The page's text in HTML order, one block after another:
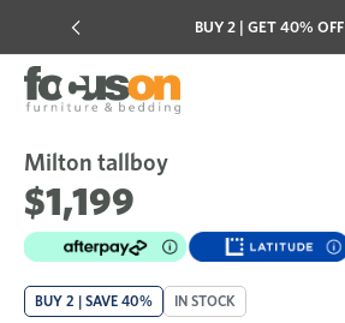
BUY 2 | GET 40% OFF
Sale
Milton tallboy
$1,199
BUY 2 | SAVE 40% IN STOCK